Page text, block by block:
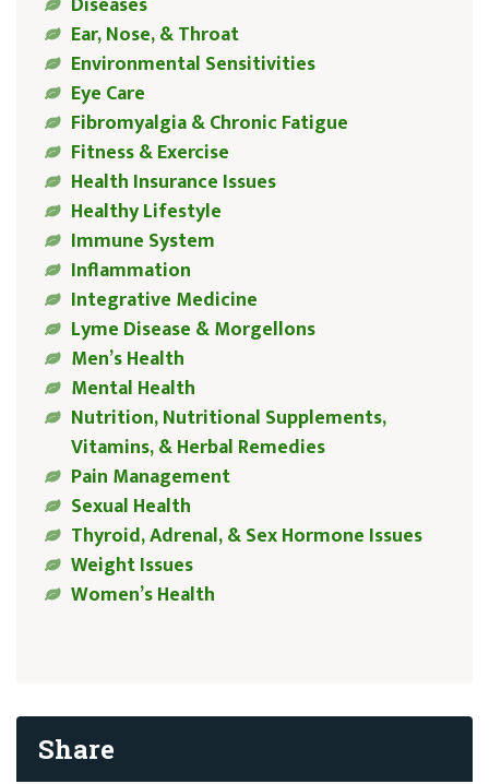
Ear, Nose, & Throat
Environmental Sensitivities
Eye Care
Fibromyalgia & Chronic Fatigue
Fitness & Exercise
Health Insurance Issues
Healthy Lifestyle
Immune System
Inflammation
Integrative Medicine
Lyme Disease & Morgellons
Men’s Health
Mental Health
Nutrition, Nutritional Supplements,
Vitamins, & Herbal Remedies
Pain Management
Sexual Health
Thyroid, Adrenal, & Sex Hormone Issues
Weight Issues
Women’s Health
Share